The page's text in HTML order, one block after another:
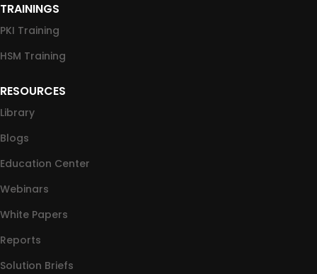
TRAININGS
PKI Training
HSM Training
RESOURCES
Library
Blogs
Education Center
Webinars
White Papers
Reports
Solution Briefs